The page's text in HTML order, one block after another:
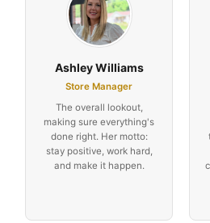
Ashley Williams
Store Manager
The overall lookout,
making sure everything's
done right. Her motto:
stay positive, work hard,
and make it happen.